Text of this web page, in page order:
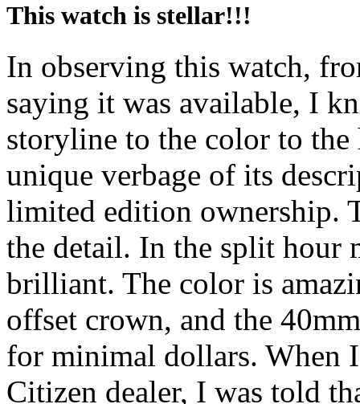
This watch is stellar!!!
In observing this watch,
saying it was available, I
storyline to the color to the
unique verbage of its
limited edition ownership.
the detail. In the split hour
brilliant. The color is
offset crown, and the
for minimal dollars. When
Citizen dealer, I was told